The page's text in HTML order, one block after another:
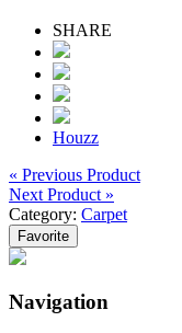
SHARE
Houzz
« Previous Product
Next Product »
Category: Carpet
Favorite
Navigation